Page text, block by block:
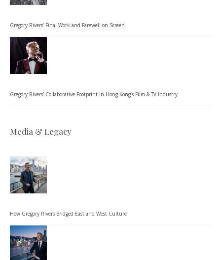
Gregory Rivers’ Final Work and Farewell on Screen
Gregory Rivers’ Collaborative Footprint in Hong Kong’s Film & TV Industry
Media & Legacy
How Gregory Rivers Bridged East and West Culture